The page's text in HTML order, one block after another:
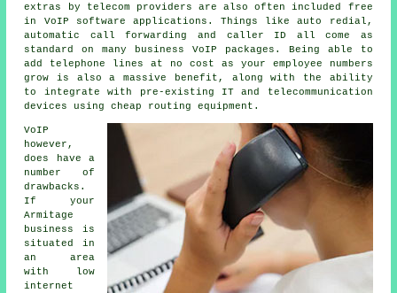
extras by telecom providers are also often included free
in VoIP software applications. Things like auto redial,
automatic call forwarding and caller ID all come as
standard on many business VoIP packages. Being able to
add telephone lines at no cost as your employee numbers
grow is also a massive benefit, along with the ability
to integrate with pre-existing IT and telecommunication
devices using cheap routing equipment.
VoIP
however,
does have a
number of
drawbacks.
If your
Armitage
business is
situated in
an area
with low
internet